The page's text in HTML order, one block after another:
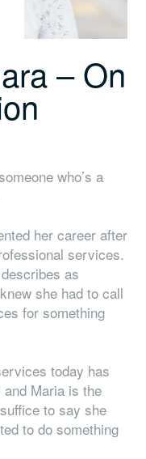
– On
who’s a
her career after
services.
as
she had to call
for something
today has
Maria is the
to say she
to do something